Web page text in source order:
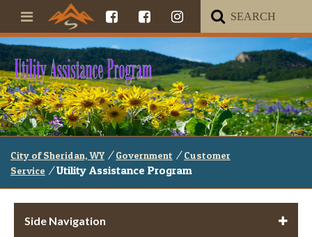
City of Sheridan, WY / Government / Customer
Service / Utility Assistance Program
Side Navigation